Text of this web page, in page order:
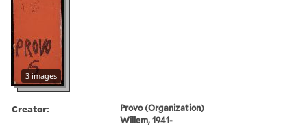
3 images
Creator:
Provo (Organization)
Willem, 1941-